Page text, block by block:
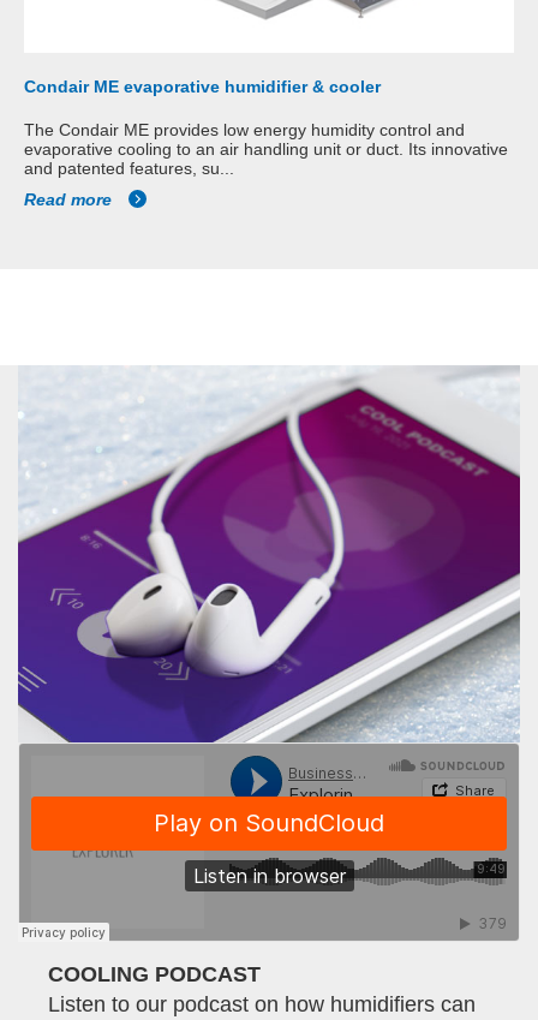
Condair ME evaporative humidifier & cooler
The Condair ME provides low energy humidity control and
evaporative cooling to an air handling unit or duct. Its innovative
and patented features, su...
Read more
COOLING PODCAST
Listen to our podcast on how humidifiers can